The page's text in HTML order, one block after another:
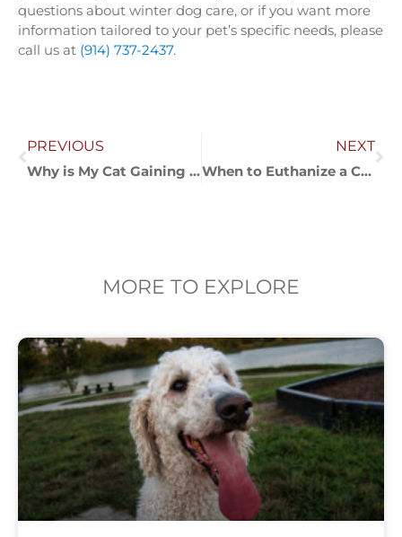
questions about winter dog care, or if you want more
information tailored to your pet’s specific needs, please
call us at (914) 737-2437.
PREVIOUS
Why is My Cat Gaining Weight?
NEXT
When to Euthanize a Cat with Seizures
MORE TO EXPLORE